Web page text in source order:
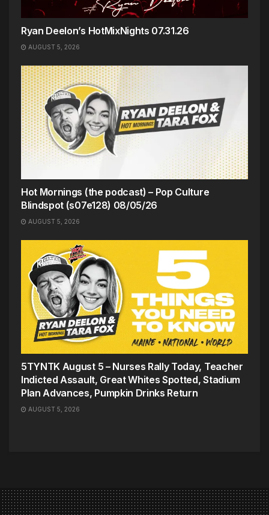
Ryan Deelon’s HotMixNights 07.31.26
AUGUST 5, 2026
Hot Mornings (the podcast) – Pop Culture
Blindspot (s07e128) 08/05/26
AUGUST 5, 2026
5TYNTK August 5 – Nurses Rally Today, Teacher
Indicted Assault, Great Whites Spotted, Stadium
Plan Advances, Pumpkin Drinks Return
AUGUST 5, 2026